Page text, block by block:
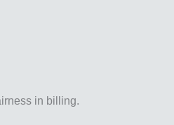
in billing.